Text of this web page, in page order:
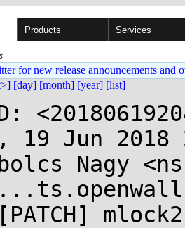
Products Services
for new release announcements and
[day] [month] [year] [list]
19 Jun 2018
Nagy